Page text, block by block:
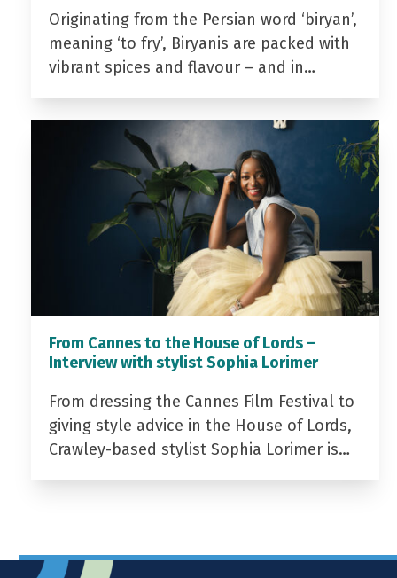
Originating from the Persian word ‘biryan’,
meaning ‘to fry’, Biryanis are packed with
vibrant spices and flavour – and in…
From Cannes to the House of Lords –
Interview with stylist Sophia Lorimer
From dressing the Cannes Film Festival to
giving style advice in the House of Lords,
Crawley-based stylist Sophia Lorimer is…